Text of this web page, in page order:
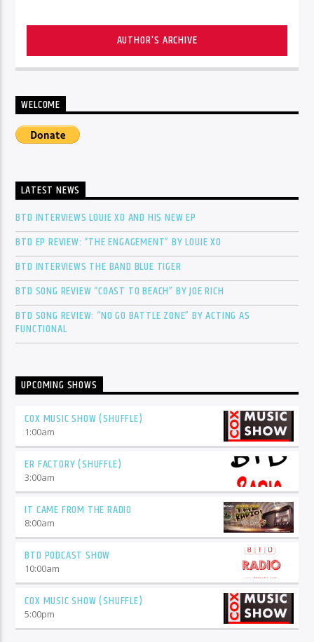
AUTHOR'S ARCHIVE
WELCOME
LATEST NEWS
BTD INTERVIEWS LOUIE XO AND HIS NEW EP
BTD EP REVIEW: “THE ENGAGEMENT” BY LOUIE XO
BTD INTERVIEWS THE BAND BLUE TIGER
BTD SONG REVIEW “COAST TO BEACH” BY JOE RICH
BTD SONG REVIEW: “NO GO BATTLE ZONE” BY ACTING AS
FUNCTIONAL
UPCOMING SHOWS
COX MUSIC SHOW (SHUFFLE)
1:00am
ER FACTORY (SHUFFLE)
3:00am
IT CAME FROM THE RADIO
8:00am
BTD PODCAST SHOW
10:00am
COX MUSIC SHOW (SHUFFLE)
5:00pm